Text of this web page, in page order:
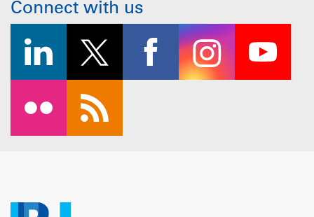
Connect with us